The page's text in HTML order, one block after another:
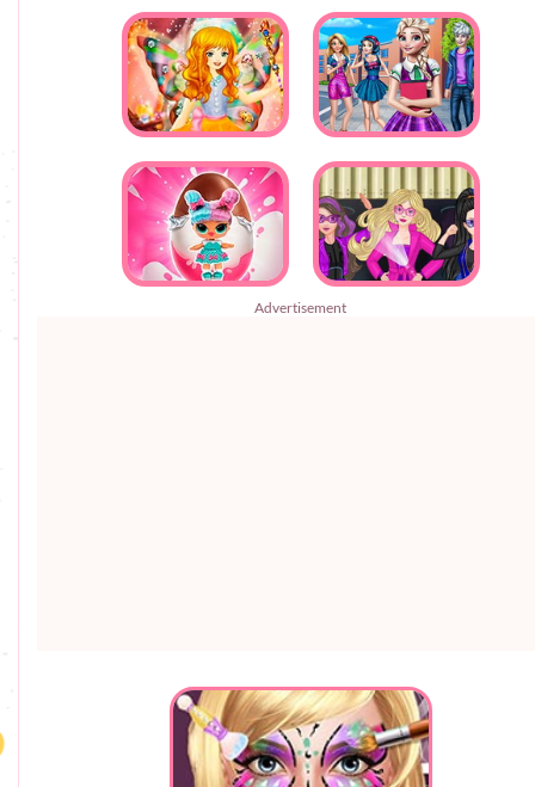
Advertisement